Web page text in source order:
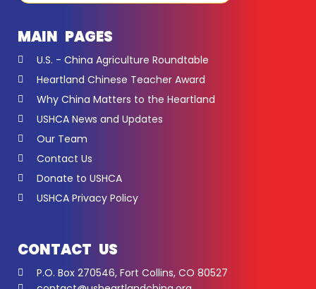
MAIN PAGES
U.S. - China Agriculture Roundtable
Heartland Chinese Teacher Award
Why China Matters to the Heartland
USHCA News and Updates
Our Team
Contact Us
Donate to USHCA
USHCA Privacy Policy
CONTACT US
P.O. Box 270546, Fort Collins, CO 80527